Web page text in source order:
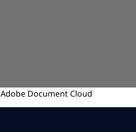
AdobeDocument Cloud